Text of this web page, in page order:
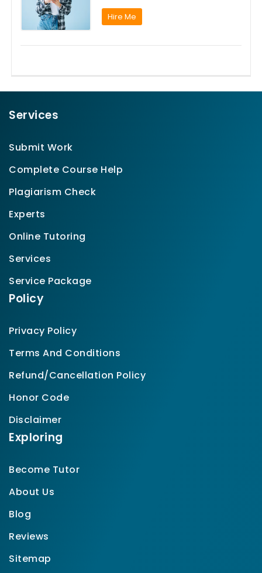
Hire Me
Services
Submit Work
Complete Course Help
Plagiarism Check
Experts
Online Tutoring
Services
Service Package
Policy
Privacy Policy
Terms And Conditions
Refund/Cancellation Policy
Honor Code
Disclaimer
Exploring
Become Tutor
About Us
Blog
Reviews
Sitemap